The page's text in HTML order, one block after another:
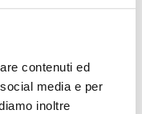
contenuti ed
media e per
inoltre
name tag